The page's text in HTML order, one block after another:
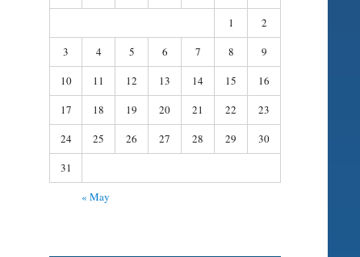
1
2
3
4 5 6 7 8
9
10
11 12 13 14 15
16
17
18 19 20 21 22
23
24
25 26 27 28 29
30
31
« May